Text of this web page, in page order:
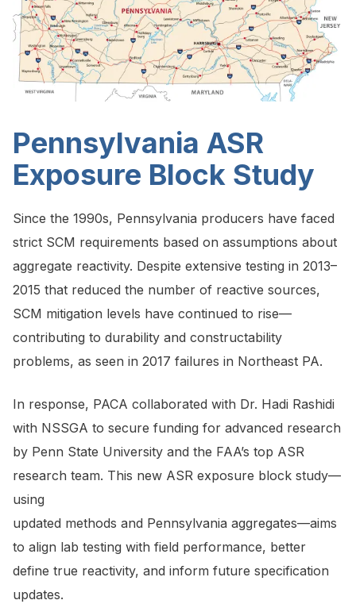
Pennsylvania ASR
Exposure Block Study
Since the 1990s, Pennsylvania producers have faced
strict SCM requirements based on assumptions about
aggregate reactivity. Despite extensive testing in 2013–
2015 that reduced the number of reactive sources,
SCM mitigation levels have continued to rise—
contributing to durability and constructability
problems, as seen in 2017 failures in Northeast PA.
In response, PACA collaborated with Dr. Hadi Rashidi
with NSSGA to secure funding for advanced research
by Penn State University and the FAA’s top ASR
research team. This new ASR exposure block study—
using
updated methods and Pennsylvania aggregates—aims
to align lab testing with field performance, better
define true reactivity, and inform future specification
updates.